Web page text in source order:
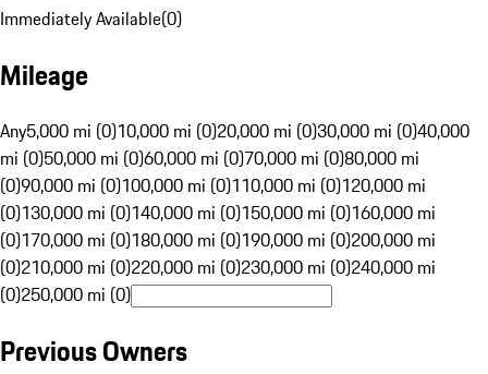
Immediately Available(0)
Mileage
Any5,000 mi (0)10,000 mi (0)20,000 mi (0)30,000 mi (0)40,000
mi (0)50,000 mi (0)60,000 mi (0)70,000 mi (0)80,000 mi
(0)90,000 mi (0)100,000 mi (0)110,000 mi (0)120,000 mi
(0)130,000 mi (0)140,000 mi (0)150,000 mi (0)160,000 mi
(0)170,000 mi (0)180,000 mi (0)190,000 mi (0)200,000 mi
(0)210,000 mi (0)220,000 mi (0)230,000 mi (0)240,000 mi
(0)250,000 mi (0)
Previous Owners